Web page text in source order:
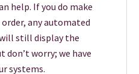
help. If you do make
any automated
still display the
worry; we have
systems.